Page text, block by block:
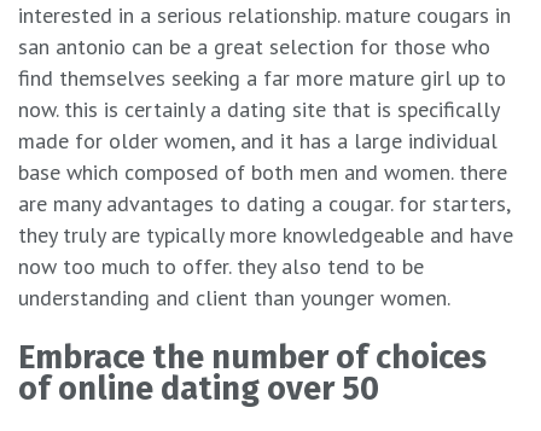
interested in a serious relationship. mature cougars in
san antonio can be a great selection for those who
find themselves seeking a far more mature girl up to
now. this is certainly a dating site that is specifically
made for older women, and it has a large individual
base which composed of both men and women. there
are many advantages to dating a cougar. for starters,
they truly are typically more knowledgeable and have
now too much to offer. they also tend to be
understanding and client than younger women.
Embrace the number of choices
of online dating over 50